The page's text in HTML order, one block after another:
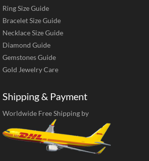
Ring Size Guide
Bracelet Size Guide
Necklace Size Guide
Diamond Guide
Gemstones Guide
Gold Jewelry Care
Shipping & Payment
Worldwide Free Shipping by